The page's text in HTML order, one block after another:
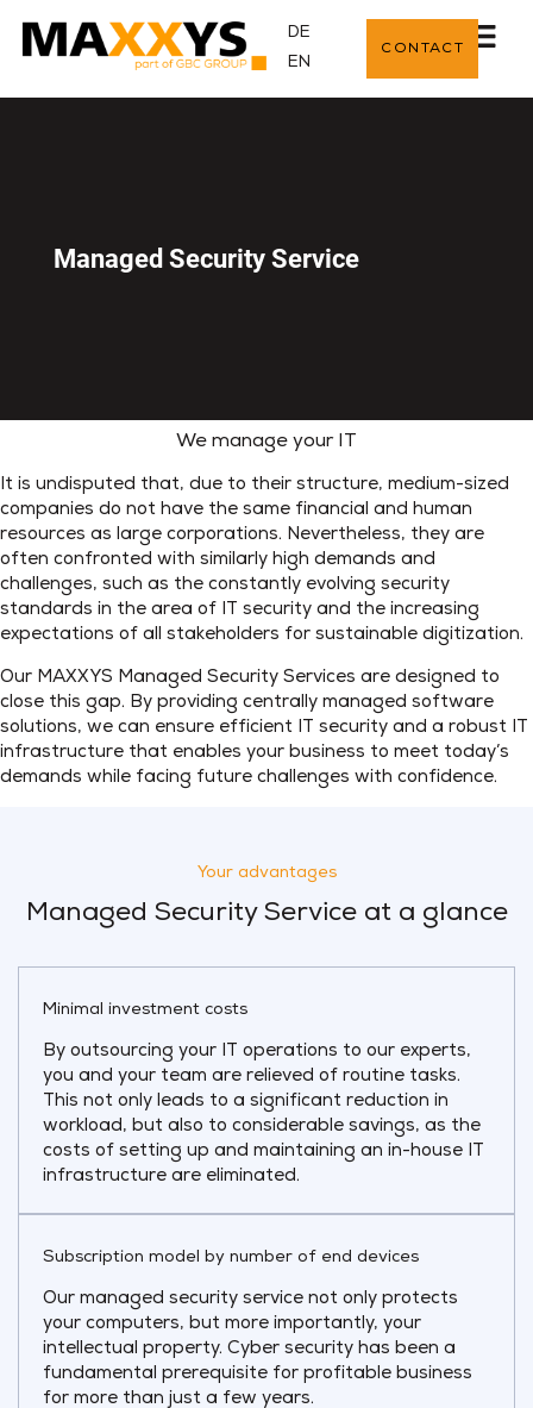
DE
EN
CONTACT
Managed Security Service
We manage your IT
It is undisputed that, due to their structure, medium-sized
companies do not have the same financial and human
resources as large corporations. Nevertheless, they are
often confronted with similarly high demands and
challenges, such as the constantly evolving security
standards in the area of IT security and the increasing
expectations of all stakeholders for sustainable digitization.
Our MAXXYS Managed Security Services are designed to
close this gap. By providing centrally managed software
solutions, we can ensure efficient IT security and a robust IT
infrastructure that enables your business to meet today’s
demands while facing future challenges with confidence.
Your advantages
Managed Security Service at a glance
Minimal investment costs
By outsourcing your IT operations to our experts,
you and your team are relieved of routine tasks.
This not only leads to a significant reduction in
workload, but also to considerable savings, as the
costs of setting up and maintaining an in-house IT
infrastructure are eliminated.
Subscription model by number of end devices
Our managed security service not only protects
your computers, but more importantly, your
intellectual property. Cyber security has been a
fundamental prerequisite for profitable business
for more than just a few years.